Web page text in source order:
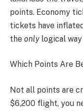
points. Economy
tickets have
the onlylogical way
Which Points Are
Not all points are
$6,200 flight, you